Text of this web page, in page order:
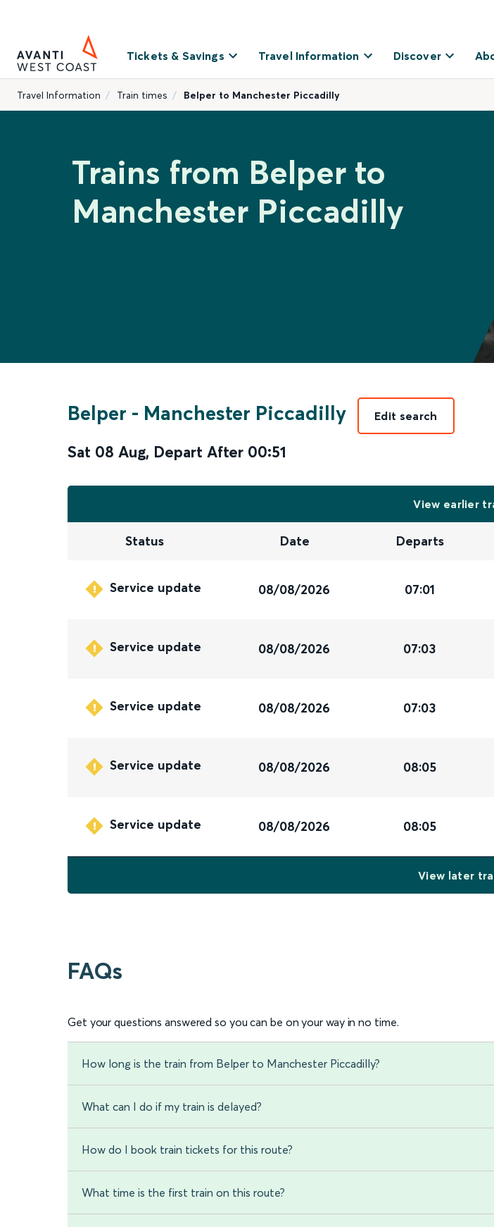
Tickets & Savings Travel Information Discover
Travel Information Train times Belper to Manchester Piccadilly
Trains from Belper to
Manchester Piccadilly
Belper - Manchester Piccadilly
Sat 08 Aug, Depart After 00:51
Edit search
View earlier
Status Date Departs
Service update 08/08/2026 07:01
Service update 08/08/2026 07:03
Service update 08/08/2026 07:03
Service update 08/08/2026 08:05
Service update 08/08/2026 08:05
View later
FAQs
Get your questions answered so you can be on your way in no time.
How long is the train from Belper to Manchester Piccadilly?
What can I do if my train is delayed?
How do I book train tickets for this route?
What time is the first train on this route?